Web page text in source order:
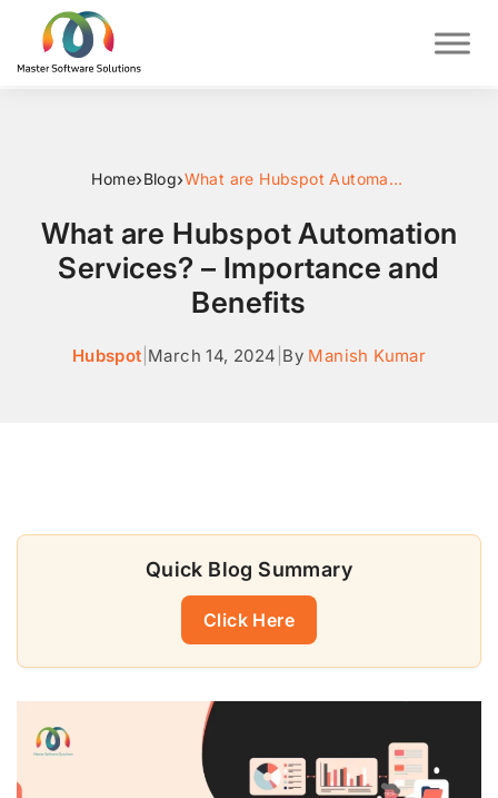
Home›Blog› What are Hubspot Automation Services? – Importance and Benefits
What are Hubspot Automation
Services? – Importance and
Benefits
Hubspot March 14, 2024 By Manish Kumar
Quick Blog Summary
Click Here